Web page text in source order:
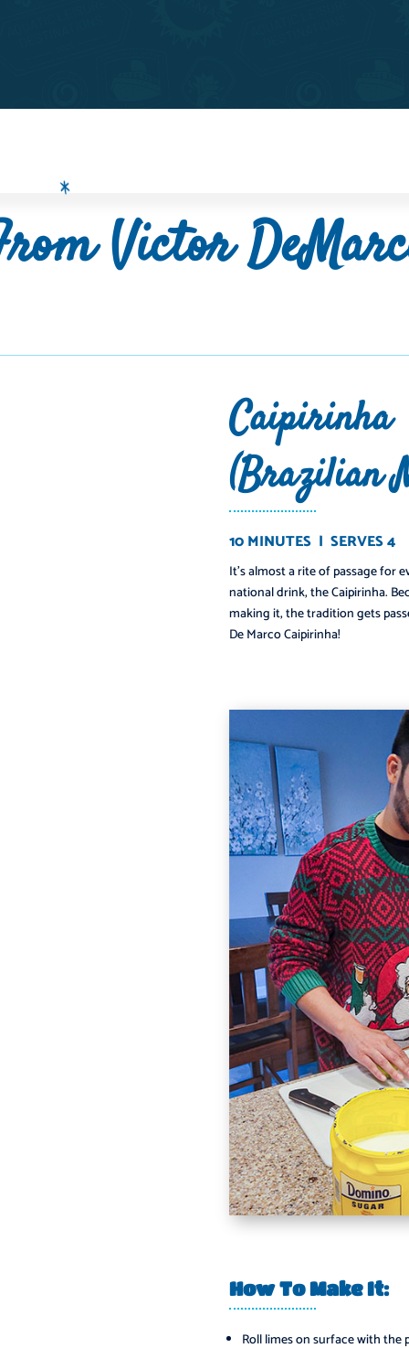
Victor
Caipirinha
(Brazilian
10 MINUTES | SERVES 4
It’s almost a rite of passage for
national drink, the Caipirinha.
making it, the tradition gets
De Marco Caipirinha!
How To Make It:
Roll limes on surface with the